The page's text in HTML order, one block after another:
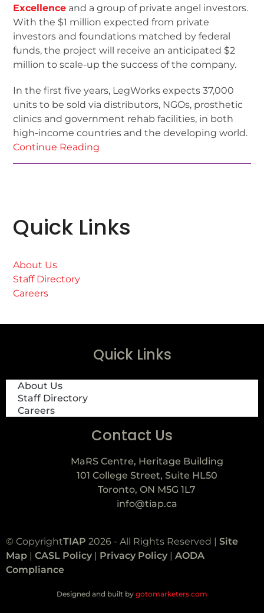
Excellence and a group of private angel investors.
With the $1 million expected from private
investors and foundations matched by federal
funds, the project will receive an anticipated $2
million to scale-up the success of the company.
In the first five years, LegWorks expects 37,000
units to be sold via distributors, NGOs, prosthetic
clinics and government rehab facilities, in both
high-income countries and the developing world.
Continue Reading
Quick Links
About Us
Staff Directory
Careers
Quick Links
About Us
Staff Directory
Careers
Contact Us
MaRS Centre, Heritage Building
101 College Street, Suite HL50
Toronto, ON M5G 1L7
info@tiap.ca
© CopyrightTIAP 2026 - All Rights Reserved | Site
Map | CASL Policy | Privacy Policy | AODA
Compliance
Designed and built by gotomarketers.com